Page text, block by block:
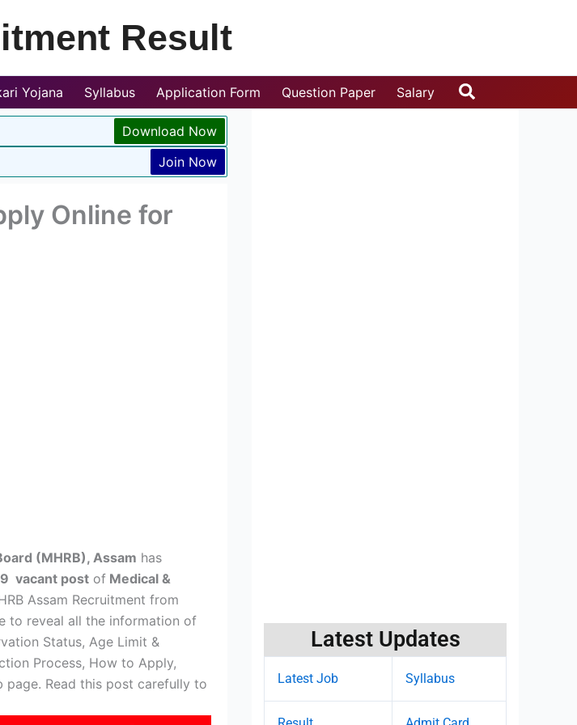
Result
Yojana Syllabus Application Form Question Paper Salary Search
Download Now
Join Now
Online for
(MHRB), Assam has
vacant post of Medical &
Assam Recruitment from
to reveal all the information of
Status, Age Limit &
Process, How to Apply,
Read this post carefully to
Latest Updates
Latest Job Syllabus